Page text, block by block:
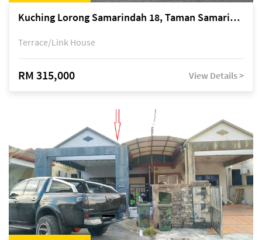
Kuching Lorong Samarindah 18, Taman Samarindah Fasa 2, off Jalan Datuk Mohamad Musa
Terrace/Link House
RM 315,000 View Details >